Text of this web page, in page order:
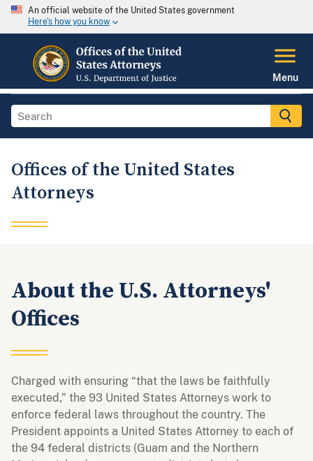
An official website of the United States government
Here's how you know
Menu
Offices of the United States
Attorneys
About the U.S. Attorneys'
Offices
Charged with ensuring “that the laws be faithfully
executed,” the 93 United States Attorneys work to
enforce federal laws throughout the country. The
President appoints a United States Attorney to each of
the 94 federal districts (Guam and the Northern